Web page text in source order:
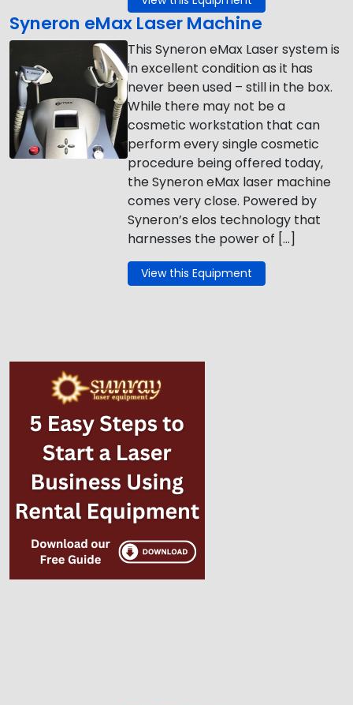
Syneron eMax Laser Machine
This Syneron eMax Laser system is
in excellent condition as it has
never been used – still in the box.
While there may not be a
cosmetic workstation that can
perform every single cosmetic
procedure being offered today,
the Syneron eMax laser machine
comes very close. Powered by
Syneron’s elos technology that
harnesses the power of […]
View this Equipment